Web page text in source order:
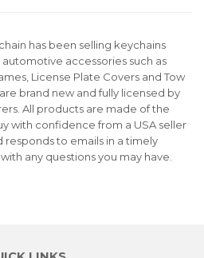
has been selling keychains
automotive accessories such as
License Plate Covers and Tow
brand new and fully licensed by
All products are made of the
with confidence from a USA seller
to emails in a timely
any questions you may have.